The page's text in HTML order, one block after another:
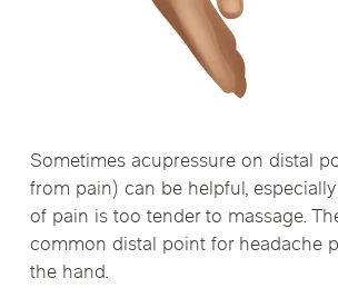
Sometimes acupressure on distal
from pain) can be helpful,
of pain is too tender to massage.
common distal point for headache
the hand.